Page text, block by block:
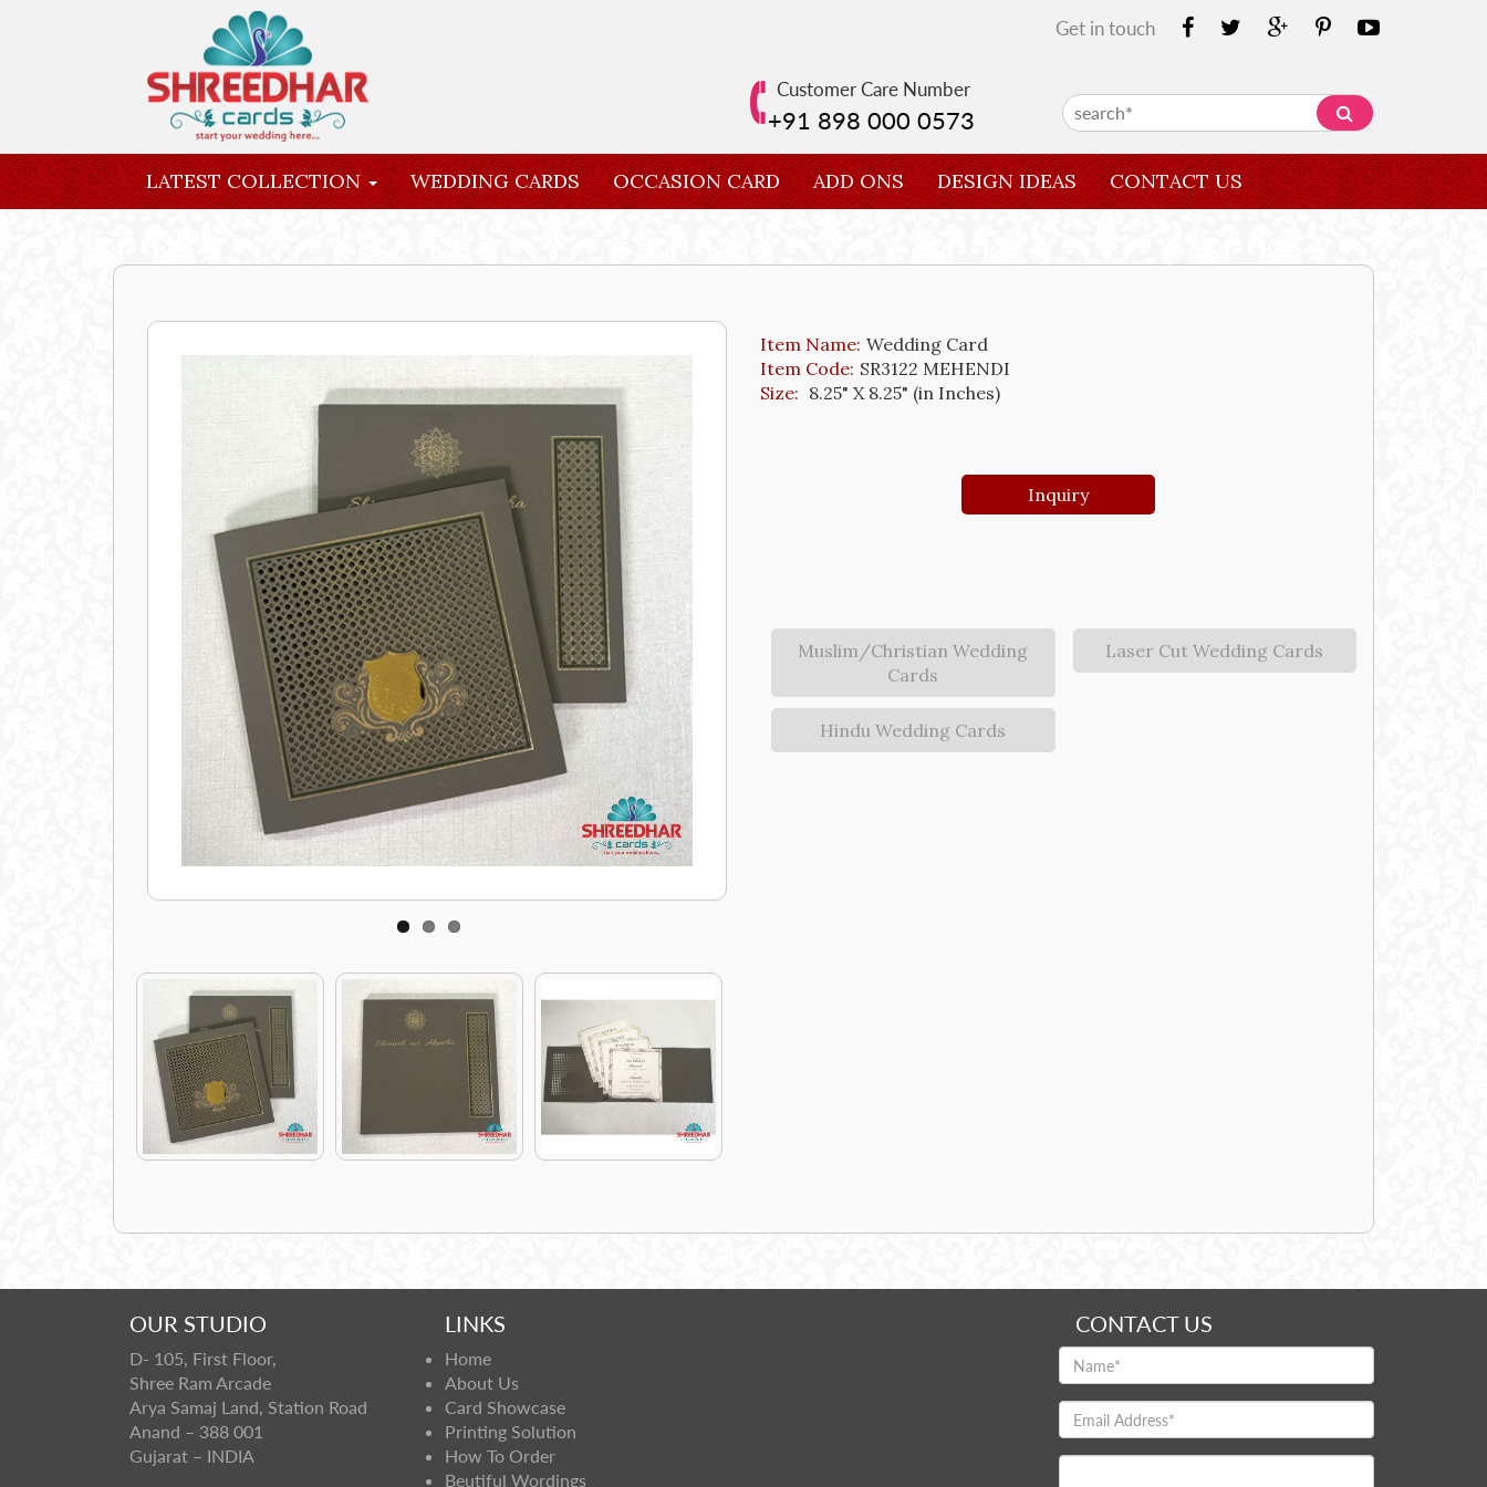
Get in touch
Customer Care Number
+91 898 000 0573
LATEST COLLECTION WEDDING CARDS OCCASION CARD ADD ONS DESIGN IDEAS CONTACT US
Item Name: Wedding Card
Item Code: SR3122 MEHENDI
Size: 8.25" X 8.25" (in Inches)
Inquiry
Muslim/Christian Wedding
Cards
Hindu Wedding Cards
Laser Cut Wedding Cards
OUR STUDIO
D- 105, First Floor,
Shree Ram Arcade
Arya Samaj Land, Station Road
Anand – 388 001
Gujarat – INDIA
LINKS
Home
About Us
Card Showcase
Printing Solution
How To Order
Beutiful Wordings
CONTACT US